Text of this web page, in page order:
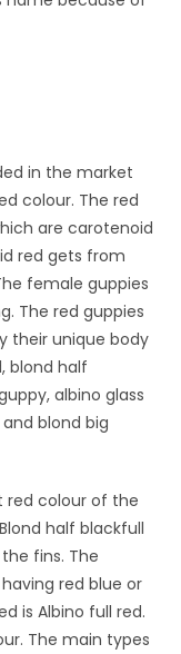
in the market
colour. The red
are carotenoid
red gets from
female guppies
The red guppies
their unique body
blond half
albino glass
blond big
red colour of the
half blackfull
fins. The
red blue or
is Albino full red.
The main types